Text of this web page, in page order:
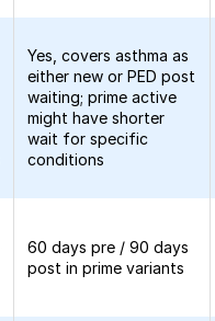
Yes, covers asthma as
either new or PED post
waiting; prime active
might have shorter
wait for specific
conditions
60 days pre / 90 days
post in prime variants